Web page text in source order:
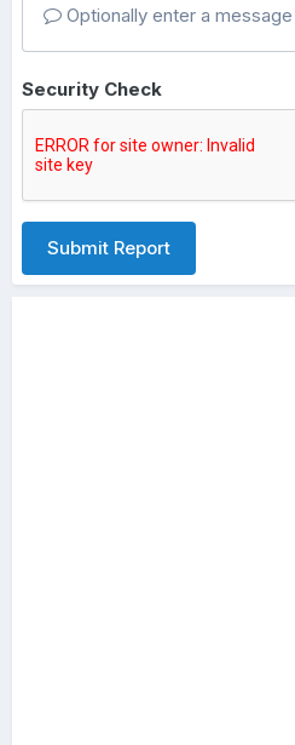
Optionally enter a
Security Check
Submit Report